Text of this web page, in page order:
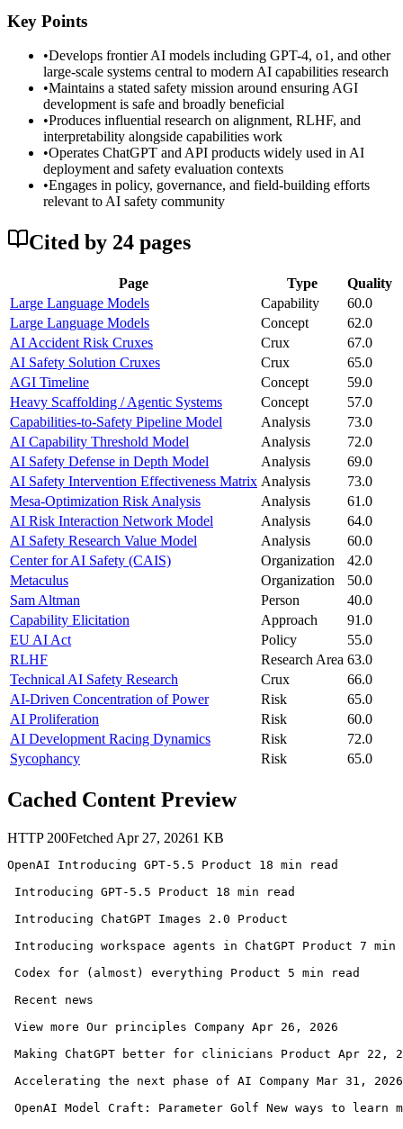
Key Points
•Develops frontier AI models including GPT-4, o1, and other
large-scale systems central to modern AI capabilities research
•Maintains a stated safety mission around ensuring AGI
development is safe and broadly beneficial
•Produces influential research on alignment, RLHF, and
interpretability alongside capabilities work
•Operates ChatGPT and API products widely used in AI
deployment and safety evaluation contexts
•Engages in policy, governance, and field-building efforts
relevant to AI safety community
Cited by 24 pages
Page Type
Quality
Large Language Models
Capability
60.0
Large Language Models
Concept
62.0
AI Accident Risk Cruxes
Crux
67.0
AI Safety Solution Cruxes
Crux
65.0
AGI Timeline
Concept
59.0
Heavy Scaffolding / Agentic Systems
Concept
57.0
Capabilities-to-Safety Pipeline Model
Analysis
73.0
AI Capability Threshold Model
Analysis
72.0
AI Safety Defense in Depth Model
Analysis
69.0
AI Safety Intervention Effectiveness Matrix Analysis
73.0
Mesa-Optimization Risk Analysis
Analysis
61.0
AI Risk Interaction Network Model
Analysis
64.0
AI Safety Research Value Model
Analysis
60.0
Center for AI Safety (CAIS)
Organization
42.0
Metaculus
Organization
50.0
Sam Altman
Person
40.0
Capability Elicitation
Approach
91.0
EU AI Act
Policy
55.0
RLHF
Research Area 63.0
Technical AI Safety Research
Crux
66.0
AI-Driven Concentration of Power
Risk
65.0
AI Proliferation
Risk
60.0
AI Development Racing Dynamics
Risk
72.0
Sycophancy
Risk 65.0
Cached Content Preview
HTTP 200Fetched Apr 27, 20261 KB
OpenAI Introducing GPT-5.5 Product 18 min read
Introducing GPT-5.5 Product 18 min read
Introducing ChatGPT Images 2.0 Product
Introducing workspace agents in ChatGPT Product 7
Codex for (almost) everything Product 5 min read
Recent news
View more Our principles Company Apr 26, 2026
Making ChatGPT better for clinicians Product Apr 22,
Accelerating the next phase of AI Company Mar 31,
OpenAI Model Craft: Parameter Golf New ways to learn